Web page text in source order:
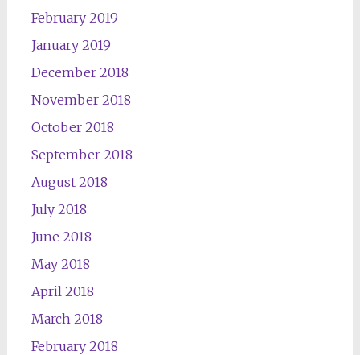
February 2019
January 2019
December 2018
November 2018
October 2018
September 2018
August 2018
July 2018
June 2018
May 2018
April 2018
March 2018
February 2018